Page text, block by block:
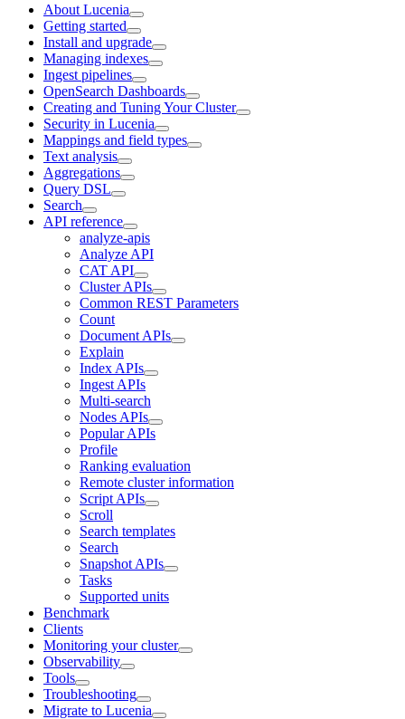
About Lucenia
Getting started
Install and upgrade
Managing indexes
Ingest pipelines
OpenSearch Dashboards
Creating and Tuning Your Cluster
Security in Lucenia
Mappings and field types
Text analysis
Aggregations
Query DSL
Search
API reference
analyze-apis
Analyze API
CAT API
Cluster APIs
Common REST Parameters
Count
Document APIs
Explain
Index APIs
Ingest APIs
Multi-search
Nodes APIs
Popular APIs
Profile
Ranking evaluation
Remote cluster information
Script APIs
Scroll
Search templates
Search
Snapshot APIs
Tasks
Supported units
Benchmark
Clients
Monitoring your cluster
Observability
Tools
Troubleshooting
Migrate to Lucenia